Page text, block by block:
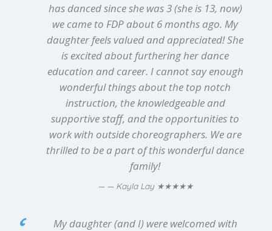
has danced since she was 3 (she is 13, now)
we came to FDP about 6 months ago. My
daughter feels valued and appreciated! She
is excited about furthering her dance
education and career. I cannot say enough
wonderful things about the top notch
instruction, the knowledgeable and
supportive staff, and the opportunities to
work with outside choreographers. We are
thrilled to be a part of this wonderful dance
family!
— Kayla Lay ★★★★★
My daughter (and I) were welcomed with